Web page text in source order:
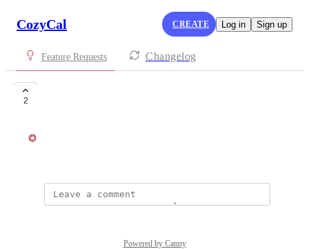
CozyCal CREATE Log in Sign up
Feature Requests Changelog
2
Kat Lu
Powered by Canny